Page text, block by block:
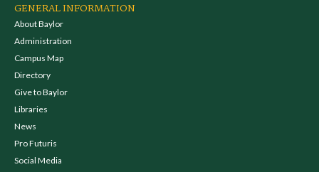
GENERAL INFORMATION
About Baylor
Administration
Campus Map
Directory
Give to Baylor
Libraries
News
Pro Futuris
Social Media